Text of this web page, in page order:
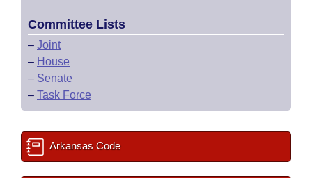
Committee Lists
– Joint
– House
– Senate
– Task Force
Arkansas Code